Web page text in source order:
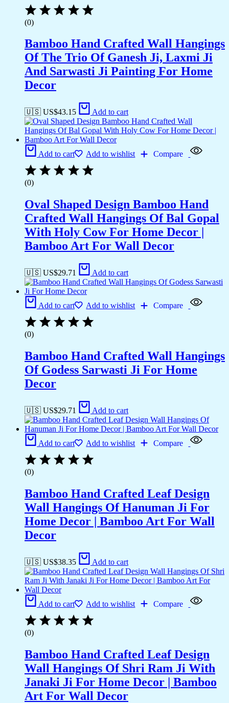
(0)
Bamboo Hand Crafted Wall Hangings
Of The Trio Of Ganesh Ji, Laxmi Ji
And Sarwasti Ji Painting For Home
Decor
🇺🇸 US$43.15 Add to cart
Add to cart Add to wishlist Compare
(0)
Oval Shaped Design Bamboo Hand
Crafted Wall Hangings Of Bal Gopal
With Holy Cow For Home Decor |
Bamboo Art For Wall Decor
🇺🇸 US$29.71 Add to cart
Add to cart Add to wishlist Compare
(0)
Bamboo Hand Crafted Wall Hangings
Of Godess Sarwasti Ji For Home
Decor
🇺🇸 US$29.71 Add to cart
Add to cart Add to wishlist Compare
(0)
Bamboo Hand Crafted Leaf Design
Wall Hangings Of Hanuman Ji For
Home Decor | Bamboo Art For Wall
Decor
🇺🇸 US$38.35 Add to cart
Add to cart Add to wishlist Compare
(0)
Bamboo Hand Crafted Leaf Design
Wall Hangings Of Shri Ram Ji With
Janaki Ji For Home Decor | Bamboo
Art For Wall Decor